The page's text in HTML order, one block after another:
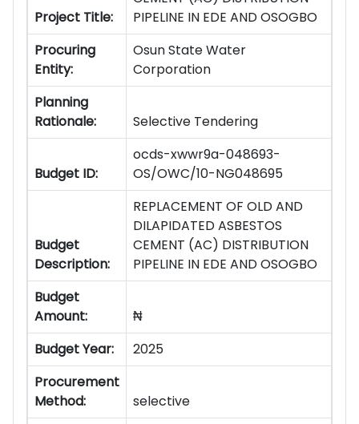
Project Title:
PIPELINE IN EDE AND OSOGBO
Procuring
Entity:
Osun State Water
Corporation
Planning
Rationale:
Selective Tendering
Budget ID:
ocds-xwwr9a-048693-
OS/OWC/10-NG048695
Budget
Description:
REPLACEMENT OF OLD AND
DILAPIDATED ASBESTOS
CEMENT (AC) DISTRIBUTION
PIPELINE IN EDE AND OSOGBO
Budget
Amount:
₦
Budget Year:
2025
Procurement
Method:
selective